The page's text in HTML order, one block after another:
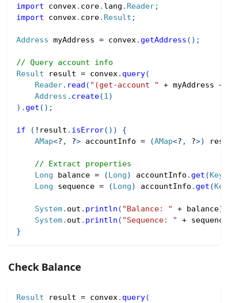
import convex. core. lang . Reader;
import
convex. core. Result ;
Address myAddress = convex. getAddress ( ) ;
// Query account info
Result result = convex. query(
Reader. read ( "(get-account " + myAddress +
Address . create(1)
) . get ( ) ;
if ( ! result . isError( ) )
{
AMap<? , ?> accountInfo = (AMap<? , ?>)
// Extract properties
Long balance = (Long) accountInfo . get (
Long sequence = (Long) accountInfo . get (
System. out . println ( "Balance: " + balance)
System. out . println ( "Sequence: " + sequence
}
Check Balance
Result result = convex. query(